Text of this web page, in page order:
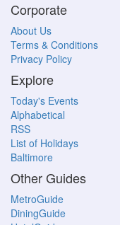
Corporate
About Us
Terms & Conditions
Privacy Policy
Explore
Today's Events
Alphabetical
RSS
List of Holidays
Baltimore
Other Guides
MetroGuide
DiningGuide